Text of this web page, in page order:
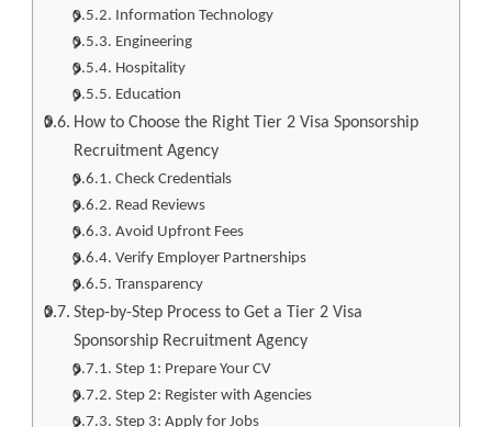
Information Technology
Engineering
Hospitality
Education
How to Choose the Right Tier 2 Visa Sponsorship
Recruitment Agency
Check Credentials
Read Reviews
Avoid Upfront Fees
Verify Employer Partnerships
Transparency
Step-by-Step Process to Get a Tier 2 Visa
Sponsorship Recruitment Agency
Step 1: Prepare Your CV
Step 2: Register with Agencies
Step 3: Apply for Jobs